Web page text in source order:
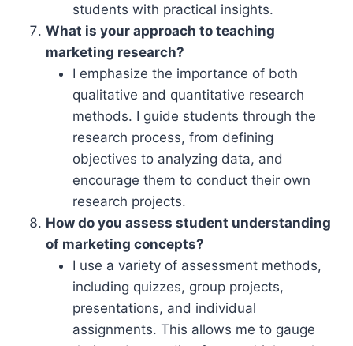
students with practical insights.
What is your approach to teaching
marketing research?
I emphasize the importance of both
qualitative and quantitative research
methods. I guide students through the
research process, from defining
objectives to analyzing data, and
encourage them to conduct their own
research projects.
How do you assess student understanding
of marketing concepts?
I use a variety of assessment methods,
including quizzes, group projects,
presentations, and individual
assignments. This allows me to gauge